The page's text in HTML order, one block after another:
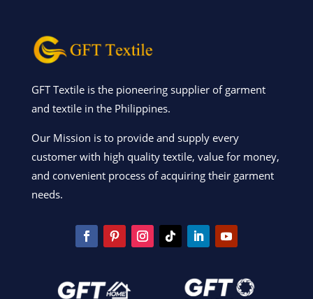
GFT Textile is the pioneering supplier of garment
and textile in the Philippines.
Our Mission is to provide and supply every
customer with high quality textile, value for money,
and convenient process of acquiring their garment
needs.